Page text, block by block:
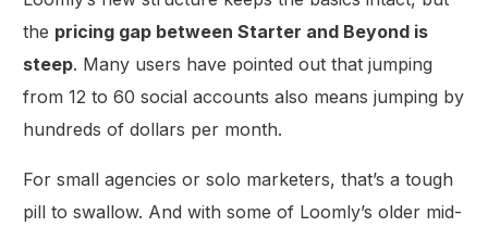
the pricing gap between Starter and Beyond is
steep. Many users have pointed out that jumping
from 12 to 60 social accounts also means jumping by
hundreds of dollars per month.
For small agencies or solo marketers, that’s a tough
pill to swallow. And with some of Loomly’s older mid-